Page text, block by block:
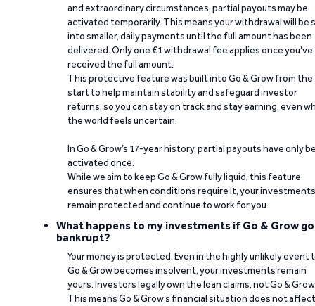
and extraordinary circumstances, partial payouts may be
activated temporarily. This means your withdrawal will be
into smaller, daily payments until the full amount has been
delivered. Only one €1 withdrawal fee applies once you’ve
received the full amount.
This protective feature was built into Go & Grow from the
start to help maintain stability and safeguard investor
returns, so you can stay on track and stay earning, even
the world feels uncertain.
In Go & Grow’s 17-year history, partial payouts have only
activated once.
While we aim to keep Go & Grow fully liquid, this feature
ensures that when conditions require it, your investments
remain protected and continue to work for you.
What happens to my investments if Go & Grow
bankrupt?
Your money is protected. Even in the highly unlikely event
Go & Grow becomes insolvent, your investments remain
yours. Investors legally own the loan claims, not Go &
This means Go & Grow’s financial situation does not affect